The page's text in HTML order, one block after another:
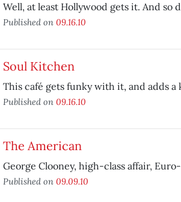
Well, at least Hollywood gets it. And so
Published on 09.16.10
Soul Kitchen
This café gets funky with it, and adds
Published on 09.16.10
The American
George Clooney, high-class affair,
Published on 09.09.10